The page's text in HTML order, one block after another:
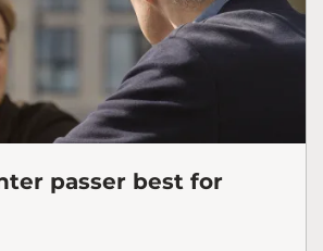
passer best for